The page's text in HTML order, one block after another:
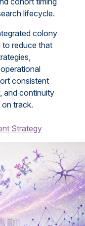
lifecycle.
colony
to reduce that
consistent
and continuity
track.
Strategy